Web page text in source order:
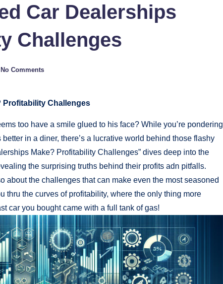
Car Dealerships
Challenges
No Comments
Profitability Challenges
too have a smile glued to his face? While you’re pondering
in a diner, there’s a lucrative world behind those flashy
Make? Profitability Challenges” dives deep⁤ into the
the surprising truths behind their profits adn⁣ pitfalls.
about the challenges that can make even the most seasoned
thru the curves of profitability, where the only thing more
car you bought came with a full tank of⁢ gas!